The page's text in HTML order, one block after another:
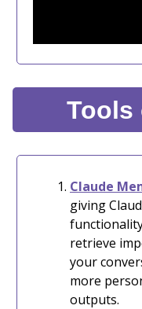
Tools
Claude
giving
retrieve
your
more
outputs.